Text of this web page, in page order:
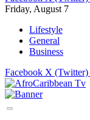
Friday, August 7
Lifestyle
General
Business
Facebook X (Twitter)